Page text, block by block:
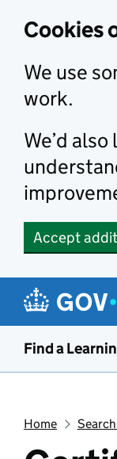
Cookies
We use
work.
We’d
Accept
Find a
Home